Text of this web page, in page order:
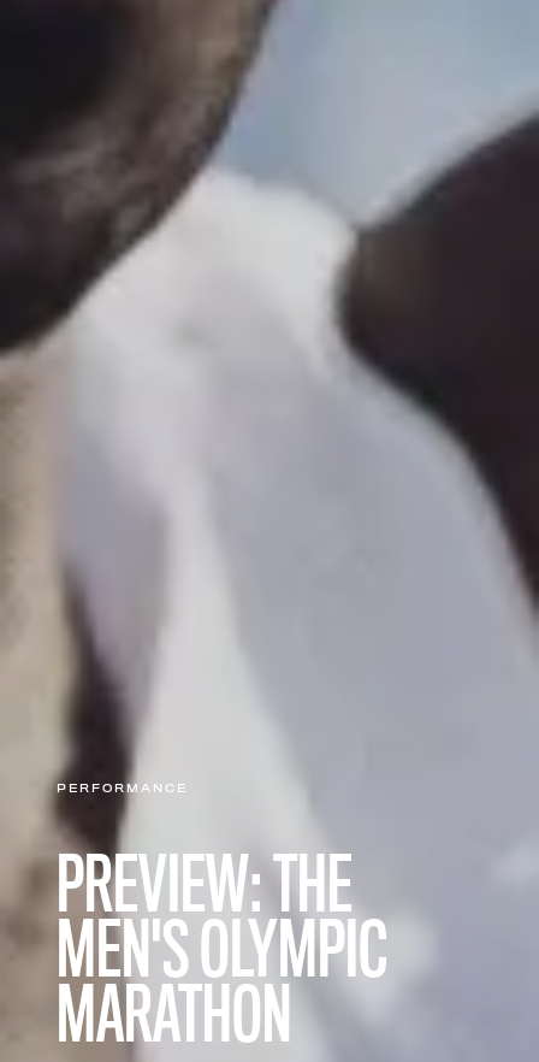
PERFORMANCE
PREVIEW: THE
MEN'S OLYMPIC
MARATHON